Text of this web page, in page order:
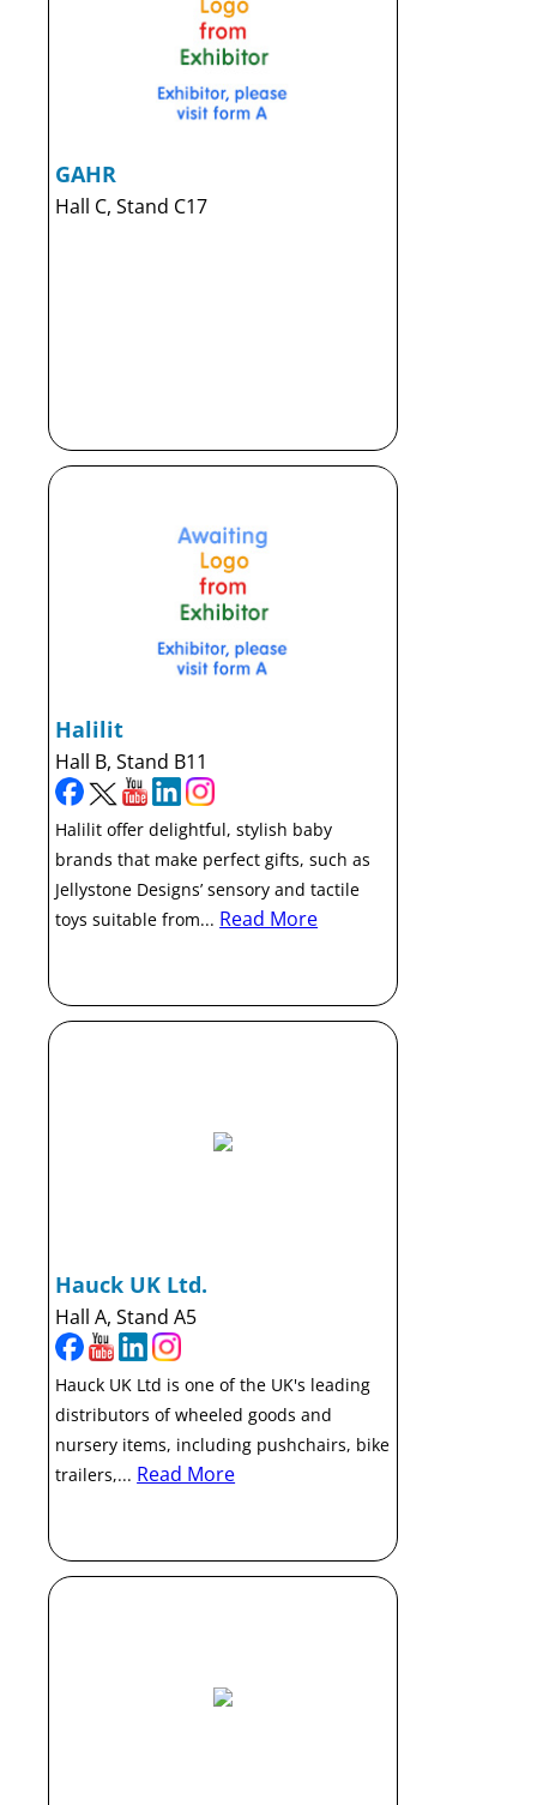
GAHR
Hall C, Stand C17
Halilit
Hall B, Stand B11
Halilit offer delightful, stylish baby
brands that make perfect gifts, such as
Jellystone Designs’ sensory and tactile
toys suitable from... Read More
Hauck UK Ltd.
Hall A, Stand A5
Hauck UK Ltd is one of the UK's leading
distributors of wheeled goods and
nursery items, including pushchairs, bike
trailers,... Read More